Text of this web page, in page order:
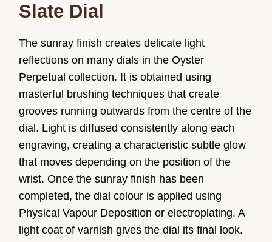
Slate Dial
The sunray finish creates delicate light
reflections on many dials in the Oyster
Perpetual collection. It is obtained using
masterful brushing techniques that create
grooves running outwards from the centre of the
dial. Light is diffused consistently along each
engraving, creating a characteristic subtle glow
that moves depending on the position of the
wrist. Once the sunray finish has been
completed, the dial colour is applied using
Physical Vapour Deposition or electroplating. A
light coat of varnish gives the dial its final look.